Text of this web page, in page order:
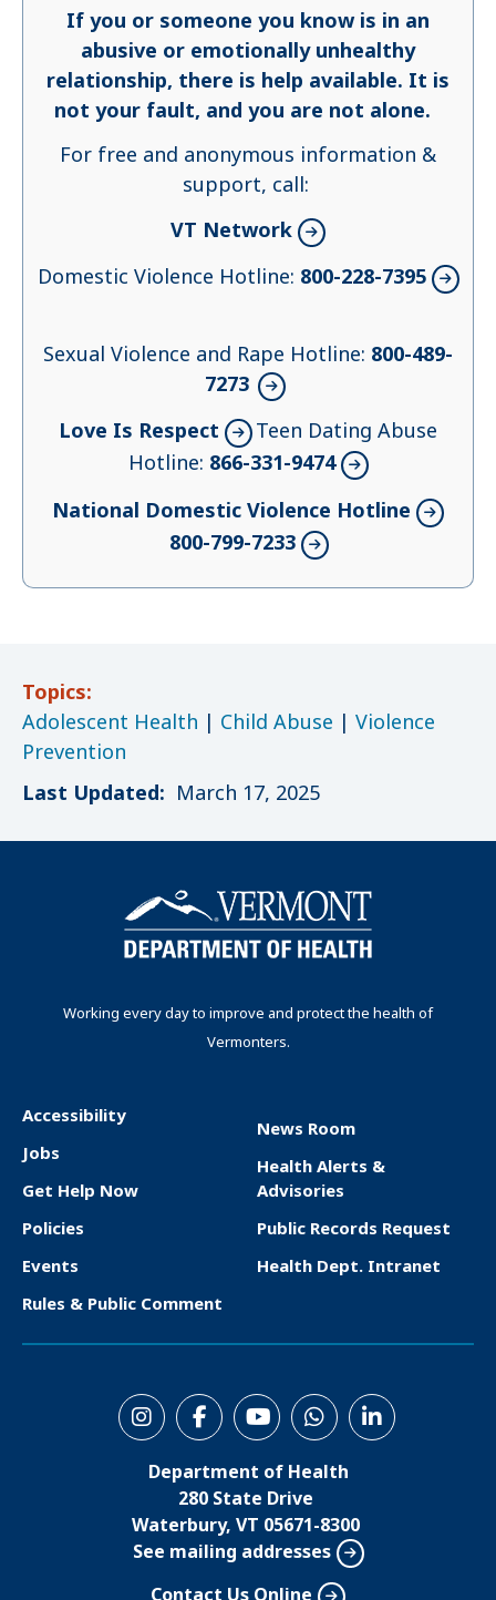
If you or someone you know is in an
abusive or emotionally unhealthy
relationship, there is help available. It is
not your fault, and you are not alone.
For free and anonymous information &
support, call:
VT Network
Domestic Violence Hotline: 800-228-7395
Sexual Violence and Rape Hotline: 800-489-
7273
Love Is Respect
Teen Dating Abuse
Hotline: 866-331-9474
National Domestic Violence Hotline
800-799-7233
Topics:
Adolescent Health | Child Abuse | Violence
Prevention
Last Updated: March 17, 2025
Working every day to improve and protect the health of
Vermonters.
F
o
o
t
e
Accessibility
Jobs
Get Help Now
Policies
Events
Rules & Public Comment
News Room
Health Alerts &
Advisories
Public Records Request
Health Dept. Intranet
Department of Health
280 State Drive
Waterbury, VT 05671-8300
See mailing addresses
Contact Us Online